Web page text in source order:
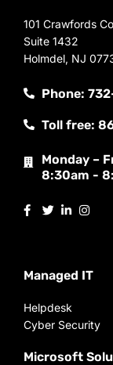
101 Crawfords
Suite 1432
Holmdel, NJ
Phone:
Toll free:
Monday –
8:30am -
Managed IT
Helpdesk
Cyber Security
Microsoft